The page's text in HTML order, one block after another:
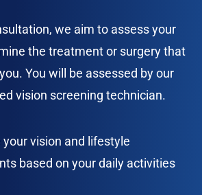
we aim to assess your
the treatment or surgery that
You will be assessed by our
vision screening technician.
vision and lifestyle
based on your daily activities